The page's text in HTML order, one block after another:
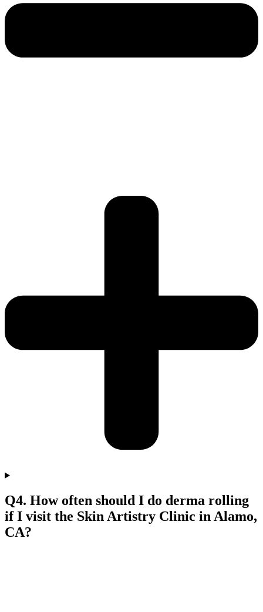
Q4. How often should I do derma rolling
if I visit the Skin Artistry Clinic in Alamo,
CA?